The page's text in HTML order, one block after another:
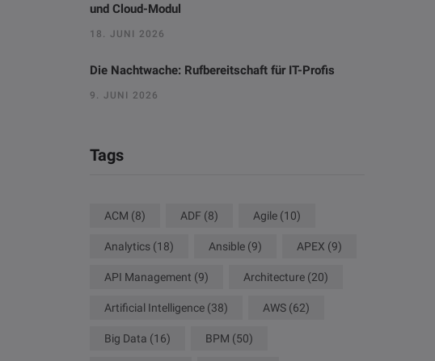
und Cloud-Modul
18. JUNI 2026
Die Nachtwache: Rufbereitschaft für IT-Profis
9. JUNI 2026
Tags
ACM (8) ADF (8) Agile (10)
Analytics (18) Ansible (9) APEX (9)
API Management (9) Architecture (20)
Artificial Intelligence (38) AWS (62)
Big Data (16) BPM (50)